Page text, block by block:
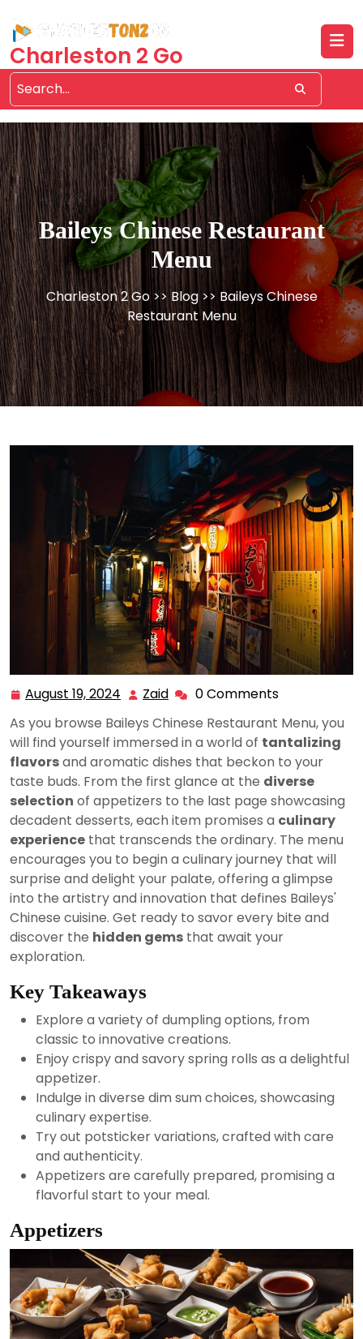
content
Charleston 2 Go
Baileys Chinese Restaurant
Menu
Charleston 2 Go>>Blog>> Baileys Chinese
Restaurant Menu
August 19, 2024 August
19,
2024
Zaid Zaid 0 Comments
As you browse Baileys Chinese Restaurant Menu, you
will find yourself immersed in a world of tantalizing
flavorsand aromatic dishes that beckon to your
taste buds. From the first glance at the diverse
selection of appetizers to the last page showcasing
decadent desserts, each item promises a culinary
experience that transcends the ordinary. The menu
encourages you to begin a culinary journey that will
surprise and delight your palate, offering a glimpse
into the artistry and innovation that defines Baileys'
Chinese cuisine. Get ready to savor every bite and
discover the hidden gems that await your
exploration.
Key Takeaways
Explore a variety of dumpling options, from
classic to innovative creations.
Enjoy crispy and savory spring rolls as a delightful
appetizer.
Indulge in diverse dim sum choices, showcasing
culinary expertise.
Try out potsticker variations, crafted with care
and authenticity.
Appetizers are carefully prepared, promising a
flavorful start to your meal.
Appetizers